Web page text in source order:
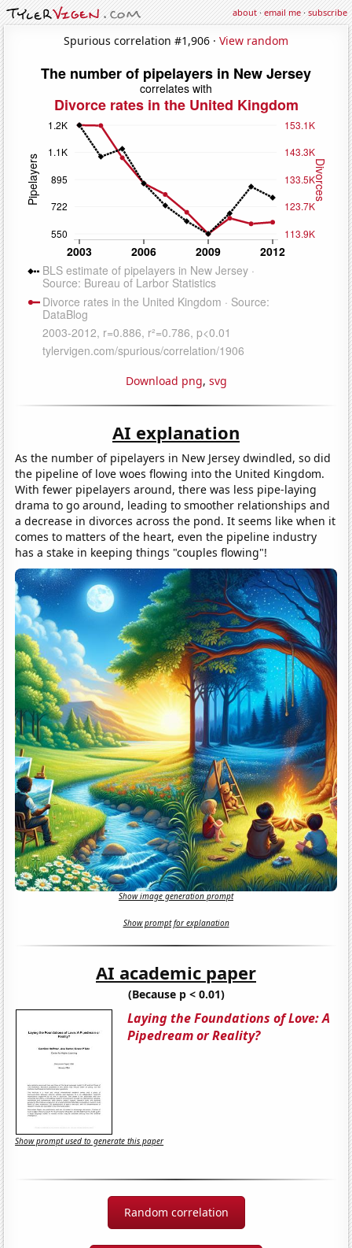
about·email me·subscribe
Spurious correlation #1,906 · View random
Download png, svg
AI explanation
As the number of pipelayers in New Jersey dwindled, so did
the pipeline of love woes flowing into the United Kingdom.
With fewer pipelayers around, there was less pipe-laying
drama to go around, leading to smoother relationships and
a decrease in divorces across the pond. It seems like when it
comes to matters of the heart, even the pipeline industry
has a stake in keeping things "couples flowing"!
Show image generation prompt
Show prompt for explanation
AI academic paper
(Because p < 0.01)
Laying the Foundations of Love: A
Pipedream or Reality?
Show prompt used to generate this paper
Random correlation